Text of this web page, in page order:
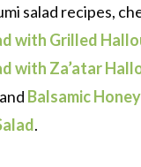
salad recipes,
with Grilled
with Za’atar
and Balsamic
.